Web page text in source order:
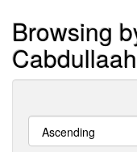
Browsing